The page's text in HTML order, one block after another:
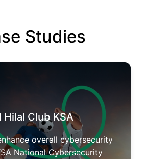
Studies
Hilal Club KSA
overall cybersecurity
National Cybersecurity